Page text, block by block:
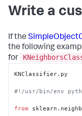
[
3. , 4.]]
Write a
If the
the following
for
KNClassifier.py
#!/usr/bin/env
from